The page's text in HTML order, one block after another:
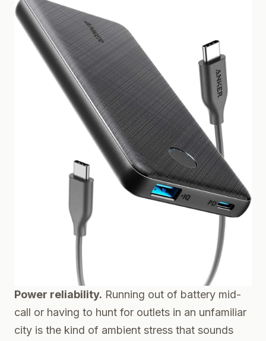
Power reliability. Running out of battery mid-
call or having to hunt for outlets in an unfamiliar
city is the kind of ambient stress that sounds